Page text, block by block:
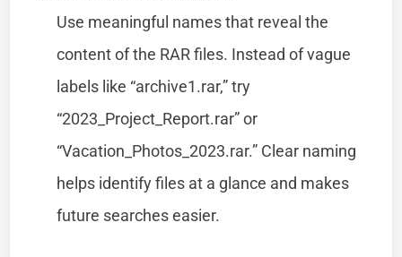
Use meaningful names that reveal the
content of the RAR files. Instead of vague
labels like “archive1.rar,” try
“2023_Project_Report.rar” or
“Vacation_Photos_2023.rar.” Clear naming
helps identify files at a glance and makes
future searches easier.